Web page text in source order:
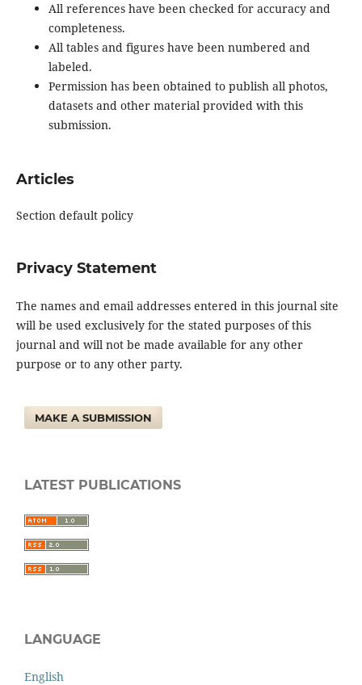
All references have been checked for accuracy and
completeness.
All tables and figures have been numbered and
labeled.
Permission has been obtained to publish all photos,
datasets and other material provided with this
submission.
Articles
Section default policy
Privacy Statement
The names and email addresses entered in this journal site
will be used exclusively for the stated purposes of this
journal and will not be made available for any other
purpose or to any other party.
MAKE A SUBMISSION
LATEST PUBLICATIONS
LANGUAGE
English